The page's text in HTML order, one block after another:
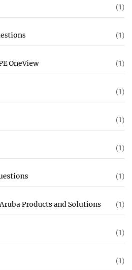
(1)
(1)
OneView (1)
(1)
(1)
(1)
(1)
Products and Solutions (1)
(1)
(1)